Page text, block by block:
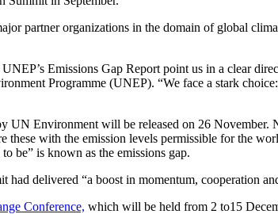
partner organizations in the domain of global
Emissions Gap Report point us in a clear
Programme (UNEP). “We face a stark
UN Environment will be released on 26 November.
these with the emission levels permissible for the
be” is known as the emissions gap.
had delivered “a boost in momentum, cooperation
Conference, which will be held from 2 to15